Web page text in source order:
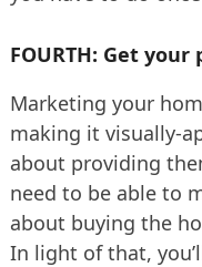
FOURTH: Get
Marketing your
making it visually-
about providing
need to be able to
about buying the
In light of that,